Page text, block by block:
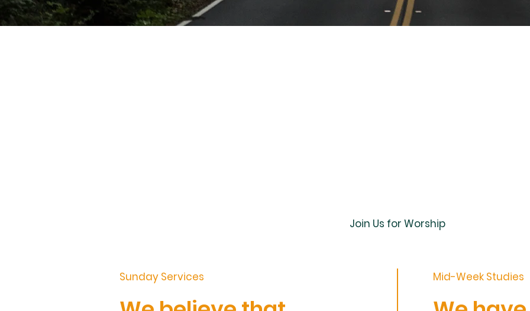
Join Us for Worship
Sunday Services Mid-Week Studies